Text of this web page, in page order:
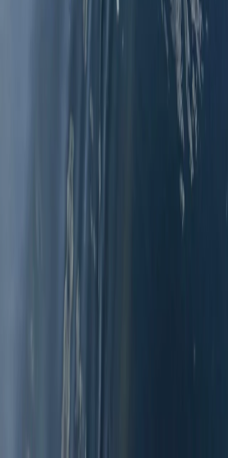
Advanced, Beginner, Improver
Sol (Marbella–Estepona)